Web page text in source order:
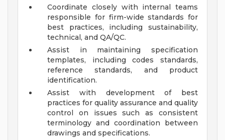
Coordinate closely with internal teams
responsible for firm-wide standards for
best practices, including sustainability,
technical, and QA/QC.
Assist in maintaining specification
templates, including codes standards,
reference standards, and product
identification.
Assist with development of best
practices for quality assurance and quality
control on issues such as consistent
terminology and coordination between
drawings and specifications.